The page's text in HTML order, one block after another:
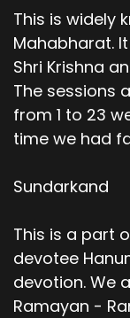
This is widely
Mahabharat.
Shri Krishna
The sessions
from 1 to 23
time we had
Sundarkand
This is a part
devotee
devotion. We
Ramayan -